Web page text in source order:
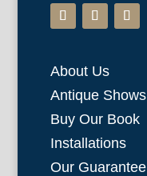
About Us
Antique Shows
Buy Our Book
Installations
Our Guarantee